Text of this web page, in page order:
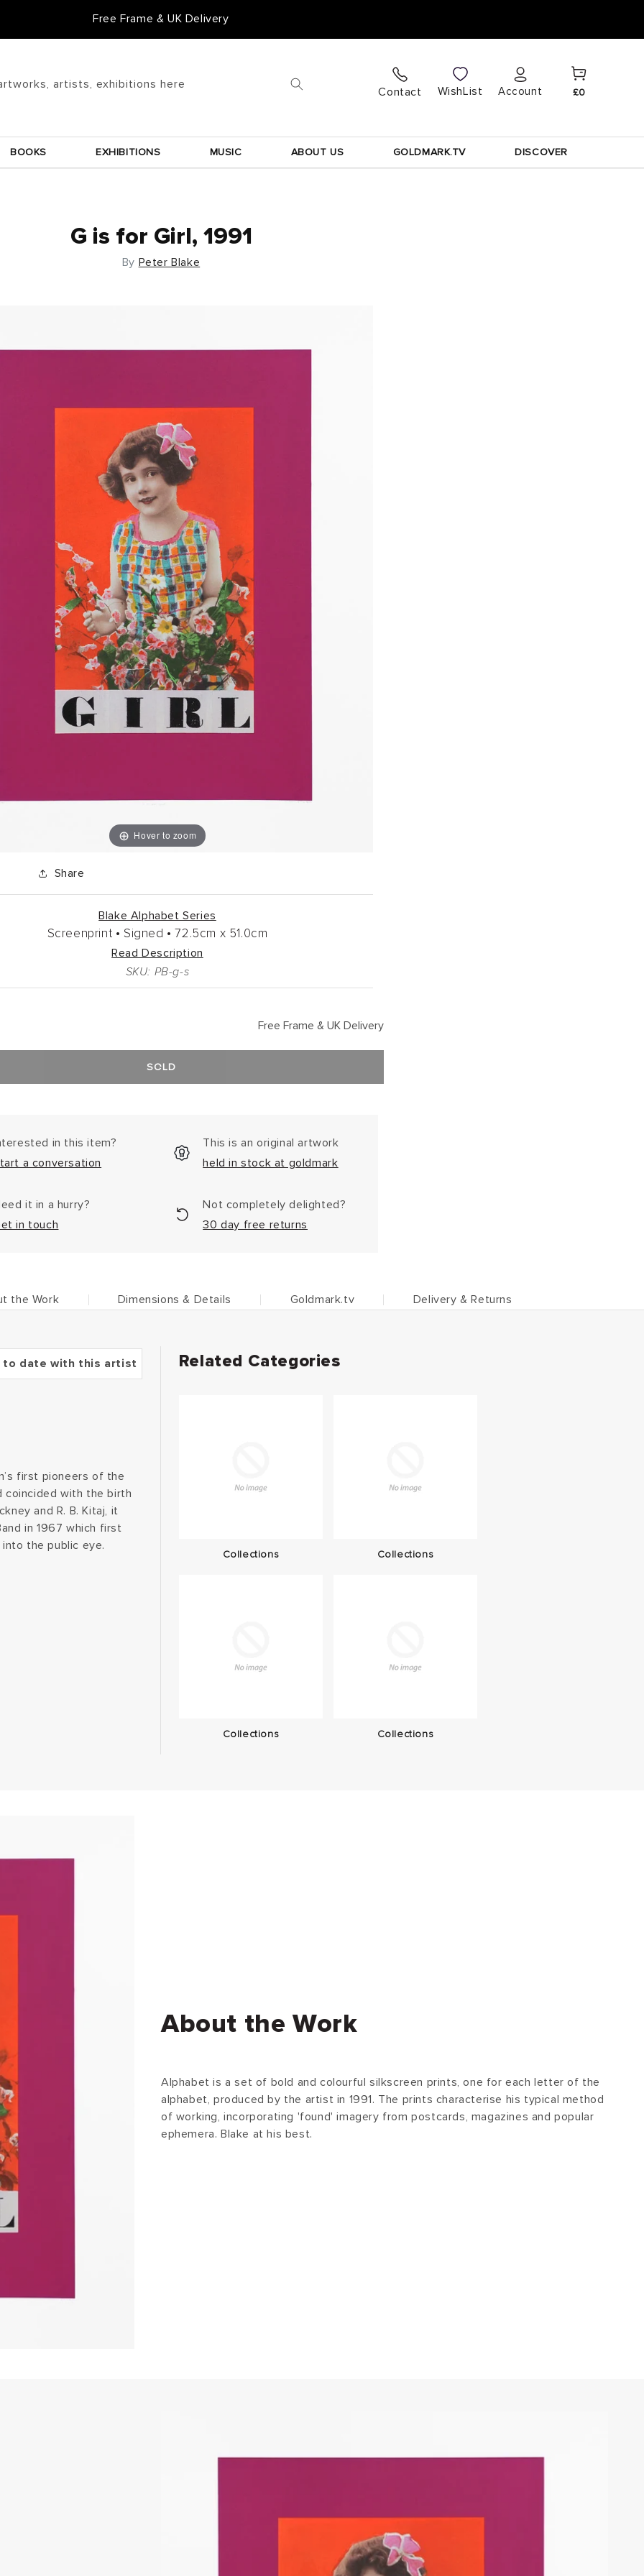
Free Frame & UK Delivery
artists, exhibitions here
Contact WishList
Log
in
Account
Cart
£0
BOOKS EXHIBITIONS MUSIC ABOUT US GOLDMARK.TV DISCOVER
G is for Girl, 1991
By Peter Blake
Hover to zoom
Share
Blake Alphabet Series
Screenprint • Signed • 72.5cm x 51.0cm
Read Description
SKU: PB-g-s
Free Frame & UK Delivery
SOLD
in this item?
a conversation
This is an original artwork
held in stock at goldmark
it in a hurry?
in touch
Not completely delighted?
30 day free returns
the Work Dimensions & Details Goldmark.tv Delivery & Returns
to date with this artist
first pioneers of the
coincided with the birth
and R. B. Kitaj, it
in 1967 which first
the public eye.
Related Categories
Collections Collections
Collections Collections
About the Work
Alphabet is a set of bold and colourful silkscreen prints, one for each letter of the
alphabet, produced by the artist in 1991. The prints characterise his typical method
of working, incorporating 'found' imagery from postcards, magazines and popular
ephemera. Blake at his best.